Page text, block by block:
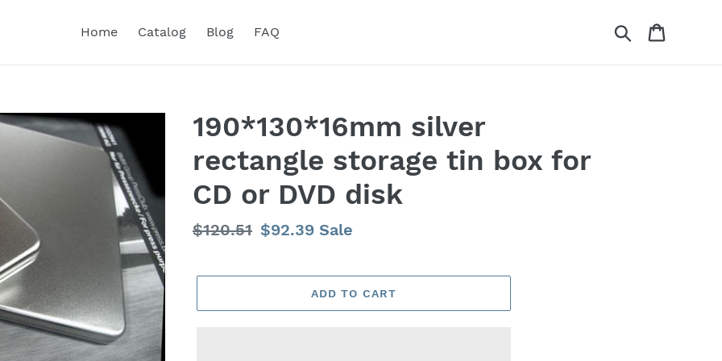
Home Catalog Blog FAQ Search
190*130*16mm silver
rectangle storage tin box for
CD or DVD disk
Regular
$120.51 Sale
$92.39 Sale
ADD TO CART